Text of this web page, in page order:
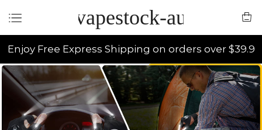
vapestock-au
Enjoy Free Express Shipping on orders over $39.9